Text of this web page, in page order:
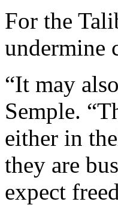
For the
undermine
“It may
Semple.
either in
they are
expect